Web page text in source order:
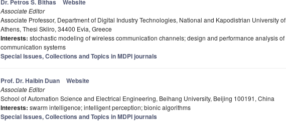
Dr. Petros S. Bithas Website
Associate Editor
Associate Professor, Department of Digital Industry Technologies, National and Kapodistrian University of
Athens, Thesi Skliro, 34400 Evia, Greece
Interests: stochastic modeling of wireless communication channels; design and performance analysis of
communication systems
Special Issues, Collections and Topics in MDPI journals
Prof. Dr. Haibin Duan Website
Associate Editor
School of Automation Science and Electrical Engineering, Beihang University, Beijing 100191, China
Interests: swarm intelligence; intelligent perception; bionic algorithms
Special Issues, Collections and Topics in MDPI journals